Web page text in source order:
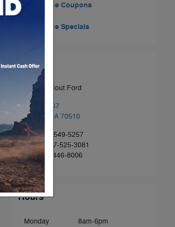
Service Coupons
Service Specials
Contact
Musson Patout Ford
1201 US-167
Abbeville
LA 70510
Sales: 337-549-5257
Service:
337-525-3081
Parts: 337-446-8006
Hours
Monday
8am-6pm